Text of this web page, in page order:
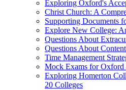
Exploring Oxford's
Christ Church: A
Supporting Documents
Explore New College:
Questions About
Questions About
Time Management
Mock Exams for Oxford
Exploring Homerton
20 Colleges